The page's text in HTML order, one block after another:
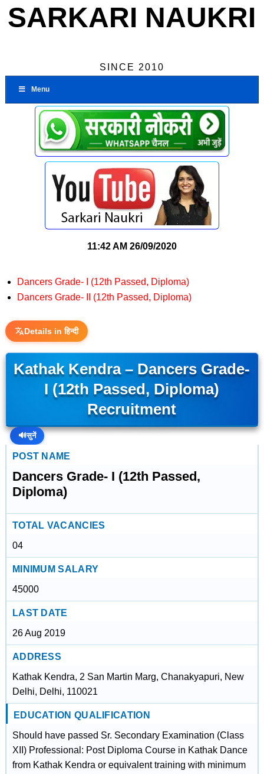
SARKARI NAUKRI
SINCE 2010
Menu
11:42 AM 26/09/2020
Dancers Grade- I (12th Passed, Diploma)
Dancers Grade- II (12th Passed, Diploma)
Details in हिन्दी
Kathak Kendra – Dancers Grade-
I (12th Passed, Diploma)
Recruitment
🔊सुनें
POST NAME
Dancers Grade- I (12th Passed,
Diploma)
TOTAL VACANCIES
04
MINIMUM SALARY
45000
LAST DATE
26 Aug 2019
ADDRESS
Kathak Kendra, 2 San Martin Marg, Chanakyapuri, New
Delhi, Delhi, 110021
EDUCATION QUALIFICATION
Should have passed Sr. Secondary Examination (Class
XII) Professional: Post Diploma Course in Kathak Dance
from Kathak Kendra or equivalent training with minimum